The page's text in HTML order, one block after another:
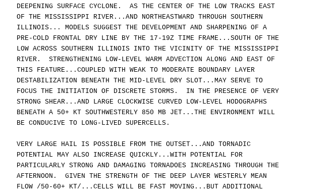
DEEPENING SURFACE CYCLONE. AS THE CENTER OF THE LOW TRACKS EAST
OF THE MISSISSIPPI RIVER...AND NORTHEASTWARD THROUGH SOUTHERN
ILLINOIS... MODELS SUGGEST THE DEVELOPMENT AND SHARPENING OF A
PRE-COLD FRONTAL DRY LINE BY THE 17-19Z TIME FRAME...SOUTH OF THE
LOW ACROSS SOUTHERN ILLINOIS INTO THE VICINITY OF THE MISSISSIPPI
RIVER. STRENGTHENING LOW-LEVEL WARM ADVECTION ALONG AND EAST OF
THIS FEATURE...COUPLED WITH WEAK TO MODERATE BOUNDARY LAYER
DESTABILIZATION BENEATH THE MID-LEVEL DRY SLOT...MAY SERVE TO
FOCUS THE INITIATION OF DISCRETE STORMS. IN THE PRESENCE OF VERY
STRONG SHEAR...AND LARGE CLOCKWISE CURVED LOW-LEVEL HODOGRAPHS
BENEATH A 50+ KT SOUTHWESTERLY 850 MB JET...THE ENVIRONMENT WILL
BE CONDUCIVE TO LONG-LIVED SUPERCELLS.
VERY LARGE HAIL IS POSSIBLE FROM THE OUTSET...AND TORNADIC
POTENTIAL MAY ALSO INCREASE QUICKLY...WITH POTENTIAL FOR
PARTICULARLY STRONG AND DAMAGING TORNADOES INCREASING THROUGH THE
AFTERNOON. GIVEN THE STRENGTH OF THE DEEP LAYER WESTERLY MEAN
FLOW /50-60+ KT/...CELLS WILL BE FAST MOVING...BUT ADDITIONAL